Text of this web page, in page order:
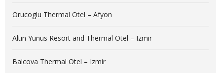
Orucoglu Thermal Otel – Afyon
Altin Yunus Resort and Thermal Otel – Izmir
Balcova Thermal Otel – Izmir